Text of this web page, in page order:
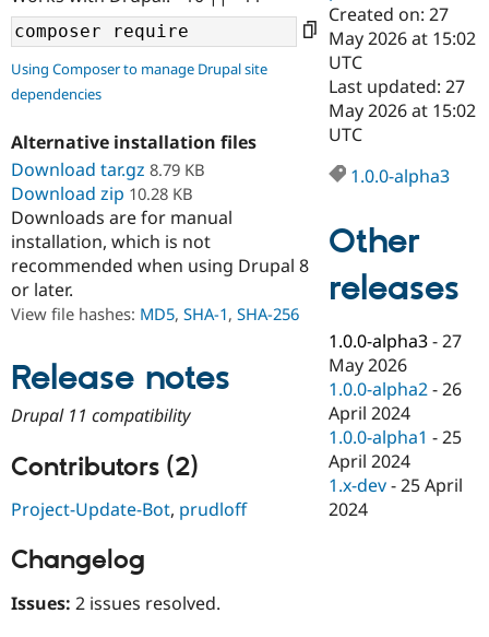
Case
Drupal for
Government
Drupal for
Education
Drupal for
eCommerce
Drupal for
Drupal for
Getting
Local
Guide
Developer
Drupal
Drupal
API
Modules
Become a
Certified
Find a
Partner
Find
Drupal
About the
Community
How to
DrupalCon
Events
News &
Forum
Support Drupal
The Drupal
Association
Donate
Become a
Maker
Become a
Sustaining
Drupal
Get Started
Try Hosting
Using Composer to manage Drupal site
dependencies
Alternative installation files
Download tar.gz 8.79 KB
Download zip 10.28 KB
Downloads are for manual
installation, which is not
recommended when using Drupal 8
or later.
View file hashes: MD5, SHA-1, SHA-256
Release notes
Drupal 11 compatibility
Contributors (2)
Project-Update-Bot, prudloff
Changelog
Issues: 2 issues resolved.
Created on: 27
May 2026 at 15:02
UTC
Last updated: 27
May 2026 at 15:02
UTC
1.0.0-alpha3
Other
releases
1.0.0-alpha3 -27
May 2026
1.0.0-alpha2 -26
April 2024
1.0.0-alpha1 -25
April 2024
1.x-dev -25 April
2024